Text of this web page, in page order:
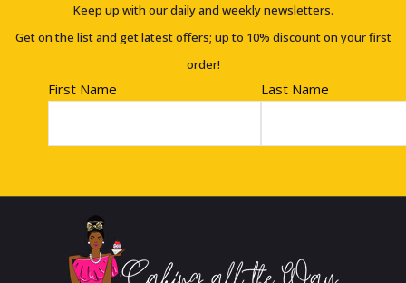
Keep up with our daily and weekly newsletters.
Get on the list and get latest offers; up to 10% discount on your first
order!
First Name Last Name